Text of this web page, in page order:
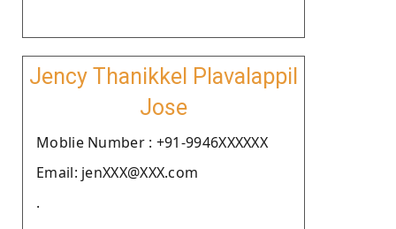
Jency Thanikkel Plavalappil
Jose
Moblie Number : +91-9946XXXXXX
Email: jenXXX@XXX.com
.